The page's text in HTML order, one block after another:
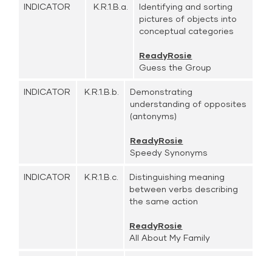
INDICATOR K.R.1.B.a.
Identifying and sorting
pictures of objects into
conceptual categories
ReadyRosie
Guess the Group
INDICATOR K.R.1.B.b.
Demonstrating
understanding of opposites
(antonyms)
ReadyRosie
Speedy Synonyms
INDICATOR K.R.1.B.c.
Distinguishing meaning
between verbs describing
the same action
ReadyRosie
All About My Family